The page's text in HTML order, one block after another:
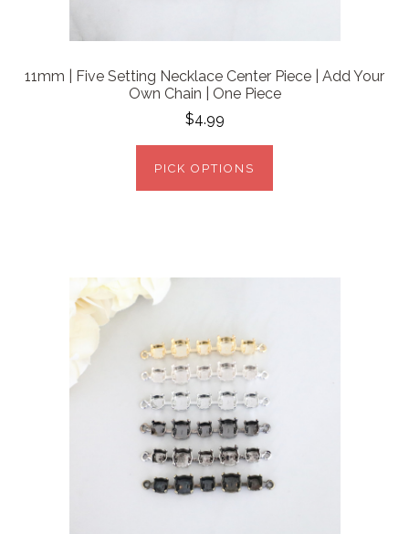
11mm | Five Setting Necklace Center Piece | Add Your
Own Chain | One Piece
$4.99
PICK OPTIONS